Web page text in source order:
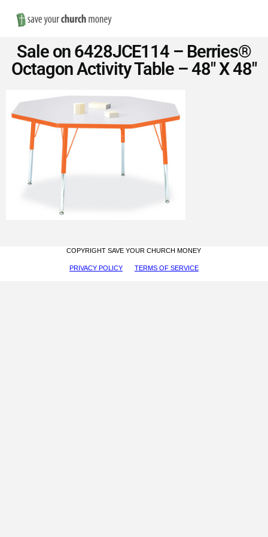
Save
Money
on
Church
Furniture
Sale on 6428JCE114 – Berries®
Octagon Activity Table – 48″ X 48″
COPYRIGHT SAVE YOUR CHURCH MONEY
PRIVACY POLICY TERMS OF SERVICE